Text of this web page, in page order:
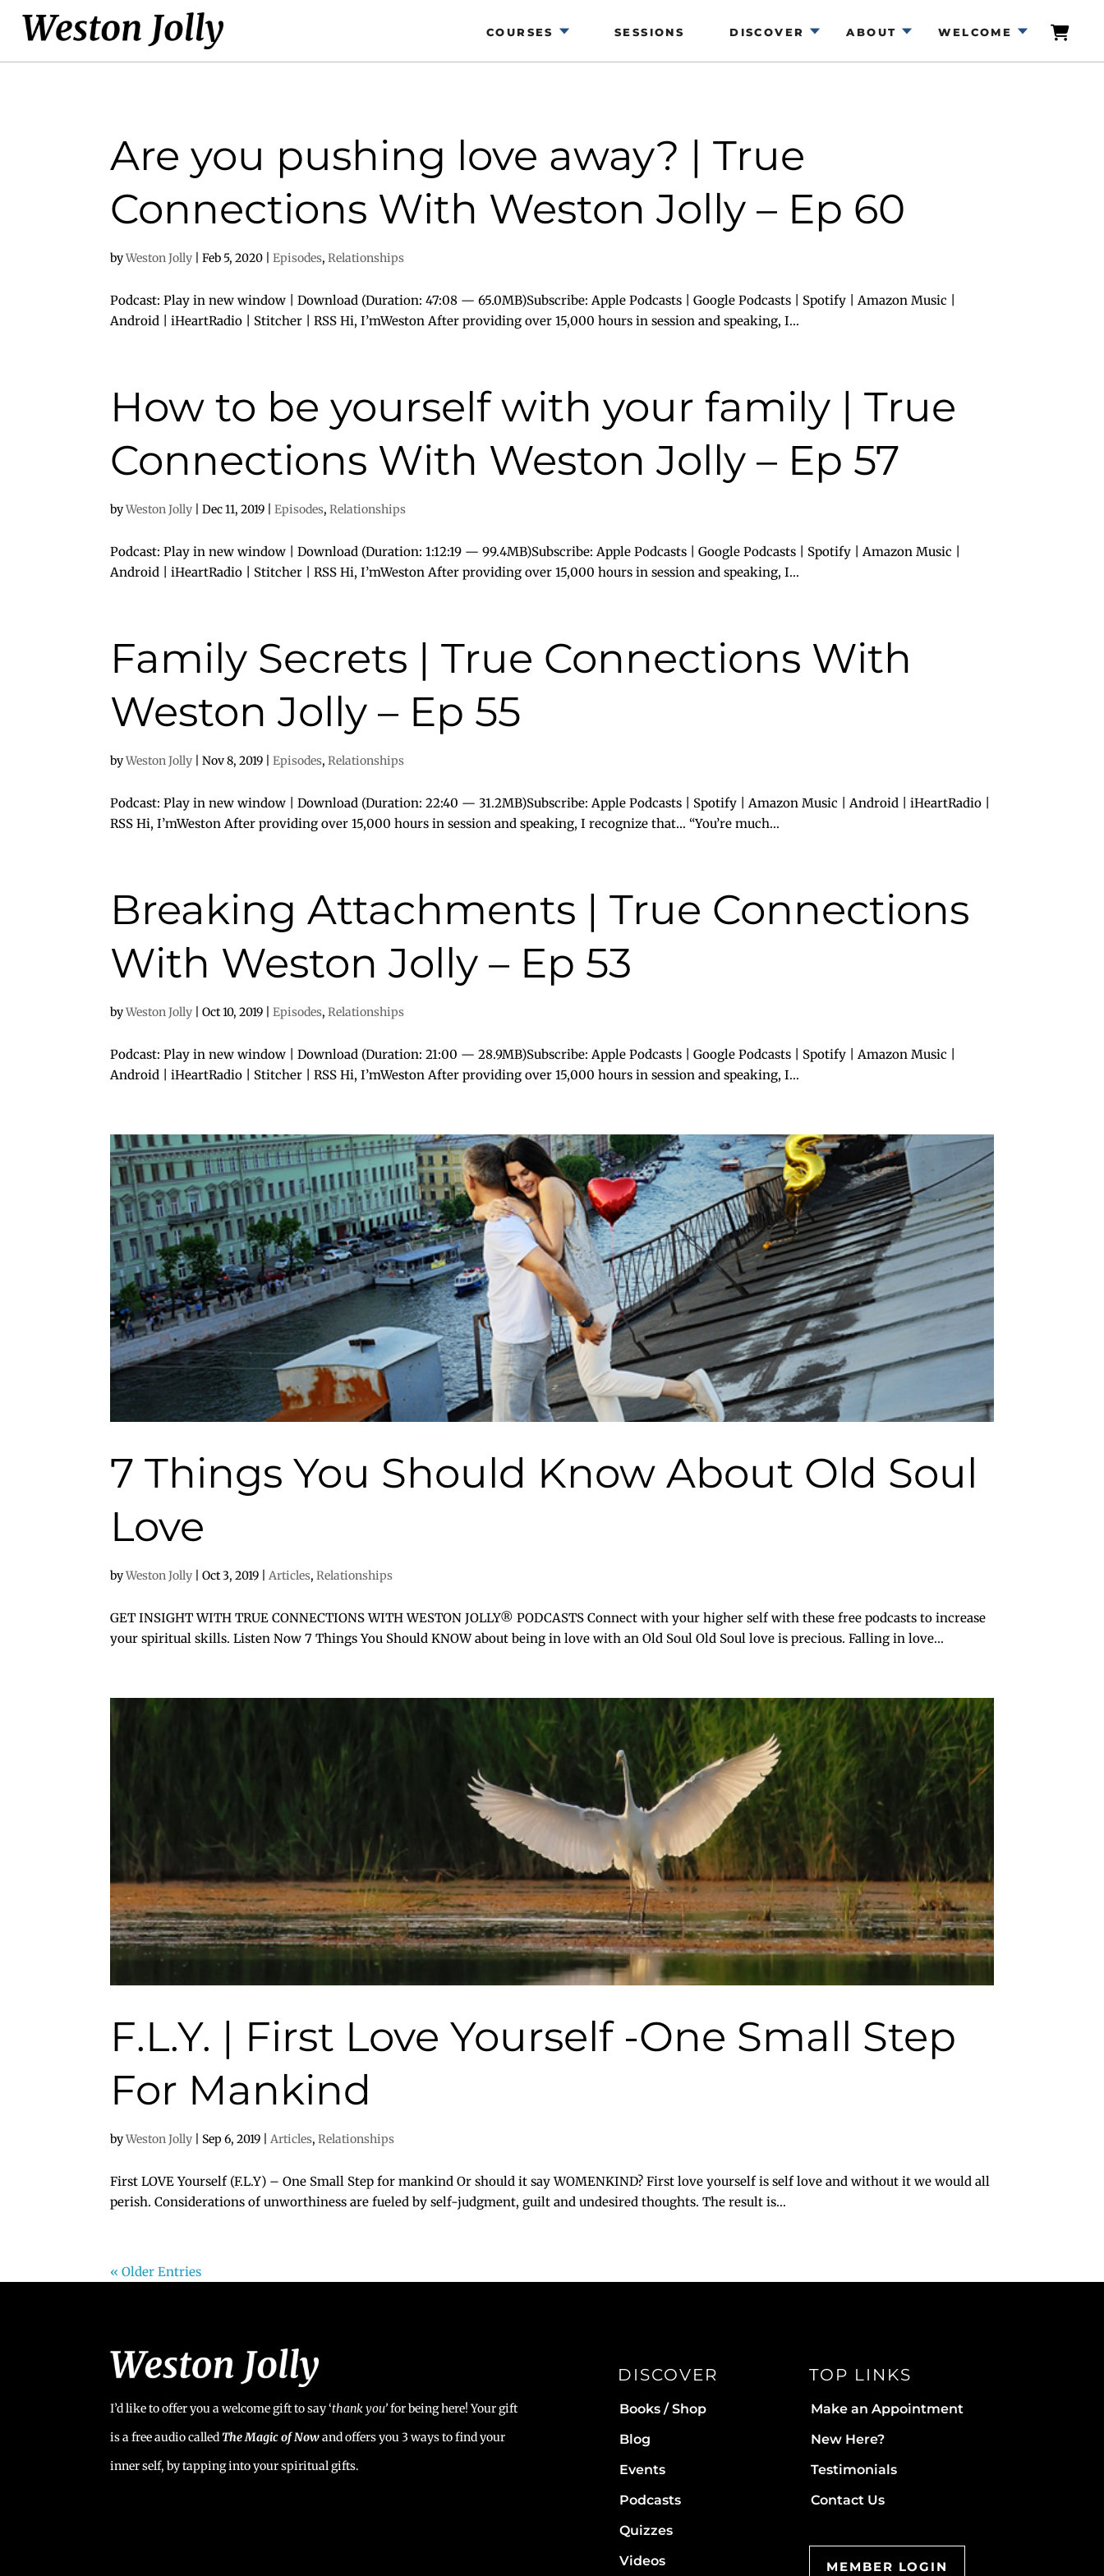
COURSES SESSIONS DISCOVER ABOUT WELCOME
Are you pushing love away? | True
Connections With Weston Jolly – Ep 60
byWeston Jolly |Feb 5, 2020 |Episodes,Relationships
Podcast: Play in new window | Download (Duration: 47:08 — 65.0MB)Subscribe: Apple Podcasts | Google Podcasts | Spotify | Amazon Music |
Android | iHeartRadio | Stitcher | RSS Hi, I’mWeston After providing over 15,000 hours in session and speaking, I...
How to be yourself with your family | True
Connections With Weston Jolly – Ep 57
byWeston Jolly |Dec 11, 2019 |Episodes,Relationships
Podcast: Play in new window | Download (Duration: 1:12:19 — 99.4MB)Subscribe: Apple Podcasts | Google Podcasts | Spotify | Amazon Music |
Android | iHeartRadio | Stitcher | RSS Hi, I’mWeston After providing over 15,000 hours in session and speaking, I...
Family Secrets | True Connections With
Weston Jolly – Ep 55
byWeston Jolly |Nov 8, 2019 |Episodes,Relationships
Podcast: Play in new window | Download (Duration: 22:40 — 31.2MB)Subscribe: Apple Podcasts | Spotify | Amazon Music | Android | iHeartRadio |
RSS Hi, I’mWeston After providing over 15,000 hours in session and speaking, I recognize that… “You’re much...
Breaking Attachments | True Connections
With Weston Jolly – Ep 53
byWeston Jolly |Oct 10, 2019 |Episodes,Relationships
Podcast: Play in new window | Download (Duration: 21:00 — 28.9MB)Subscribe: Apple Podcasts | Google Podcasts | Spotify | Amazon Music |
Android | iHeartRadio | Stitcher | RSS Hi, I’mWeston After providing over 15,000 hours in session and speaking, I...
7 Things You Should Know About Old Soul
Love
byWeston Jolly |Oct 3, 2019 |Articles,Relationships
GET INSIGHT WITH TRUE CONNECTIONS WITH WESTON JOLLY® PODCASTS Connect with your higher self with these free podcasts to increase
your spiritual skills. Listen Now 7 Things You Should KNOW about being in love with an Old Soul Old Soul love is precious. Falling in love...
F.L.Y. | First Love Yourself -One Small Step
For Mankind
byWeston Jolly Sep 6, 2019 |Articles,Relationships
First LOVE Yourself (F.L.Y) – One Small Step for mankind Or should it say WOMENKIND? First love yourself is self love and without it we would all
perish. Considerations of unworthiness are fueled by self-judgment, guilt and undesired thoughts. The result is...
« Older Entries
I’d like to offer you a welcome gift to say ‘thank you’for being here! Your gift
is a free audio calledThe Magic of Nowand offers you 3 ways to find your
inner self, by tapping into your spiritual gifts.
DISCOVER
Books / Shop
Blog
Events
Podcasts
Quizzes
Videos
TOP LINKS
Make an Appointment
New Here?
Testimonials
Contact Us
MEMBER LOGIN